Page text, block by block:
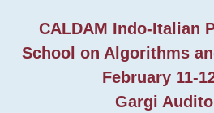
CALDAM Indo-Italian
School on Algorithms
February 11-
Gargi